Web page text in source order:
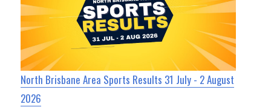
North Brisbane Area Sports Results 31 July - 2 August
2026